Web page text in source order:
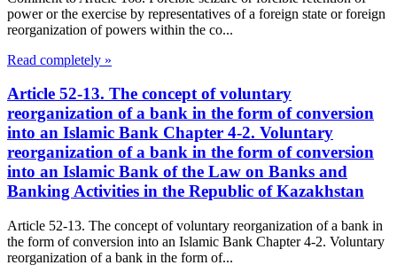
power or the exercise by representatives of a foreign state or foreign
reorganization of powers within the co...
Read completely »
Article 52-13. The concept of voluntary
reorganization of a bank in the form of conversion
into an Islamic Bank Chapter 4-2. Voluntary
reorganization of a bank in the form of conversion
into an Islamic Bank of the Law on Banks and
Banking Activities in the Republic of Kazakhstan
Article 52-13. The concept of voluntary reorganization of a bank in
the form of conversion into an Islamic Bank Chapter 4-2. Voluntary
reorganization of a bank in the form of...